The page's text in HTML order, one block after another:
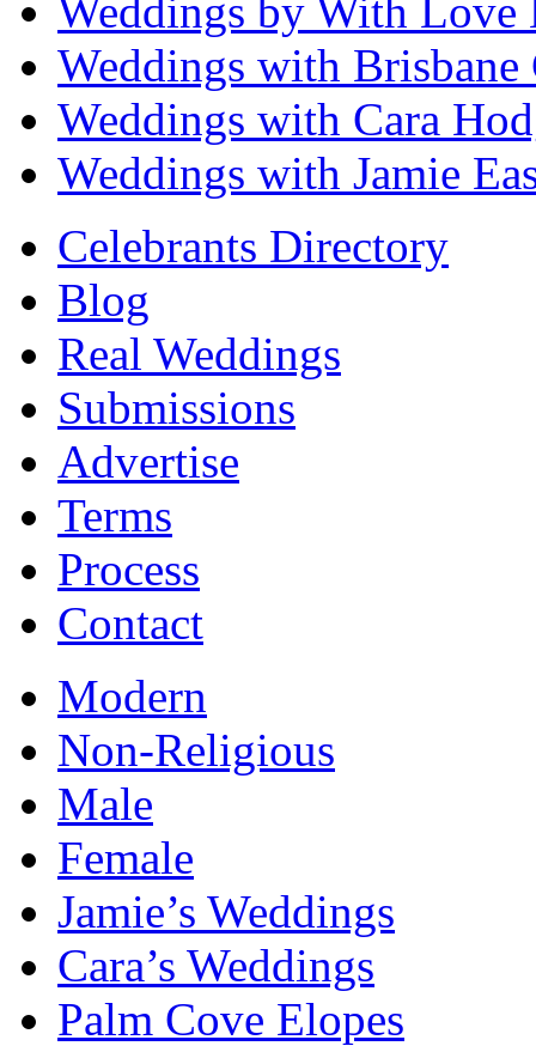
Weddings by With Love
Weddings with Brisbane
Weddings with Cara
Weddings with Jamie
Celebrants Directory
Blog
Real Weddings
Submissions
Advertise
Terms
Process
Contact
Modern
Non-Religious
Male
Female
Jamie’s Weddings
Cara’s Weddings
Palm Cove Elopes